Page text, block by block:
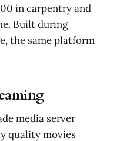
in carpentry and
Built during
the same platform
media server
quality movies